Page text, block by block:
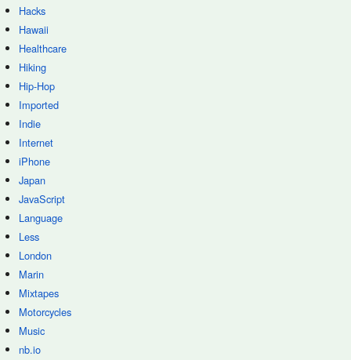
Hacks
Hawaii
Healthcare
Hiking
Hip-Hop
Imported
Indie
Internet
iPhone
Japan
JavaScript
Language
Less
London
Marin
Mixtapes
Motorcycles
Music
nb.io